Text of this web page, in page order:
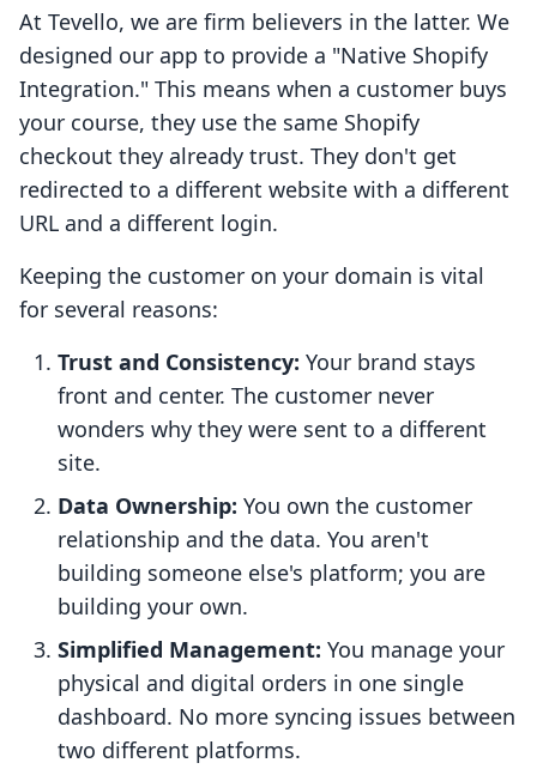
At Tevello, we are firm believers in the latter. We
designed our app to provide a "Native Shopify
Integration." This means when a customer buys
your course, they use the same Shopify
checkout they already trust. They don't get
redirected to a different website with a different
URL and a different login.
Keeping the customer on your domain is vital
for several reasons:
Trust and Consistency: Your brand stays
front and center. The customer never
wonders why they were sent to a different
site.
Data Ownership: You own the customer
relationship and the data. You aren't
building someone else's platform; you are
building your own.
Simplified Management: You manage your
physical and digital orders in one single
dashboard. No more syncing issues between
two different platforms.